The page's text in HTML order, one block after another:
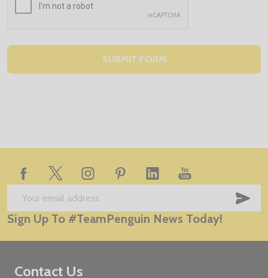
Footer
Start
Email
Address
Sign Up To #TeamPenguin News Today!
Contact Us